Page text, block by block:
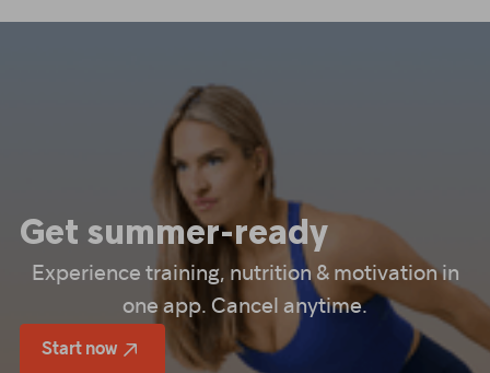
Get summer-ready
Experience training, nutrition & motivation in
one app. Cancel anytime.
Start now